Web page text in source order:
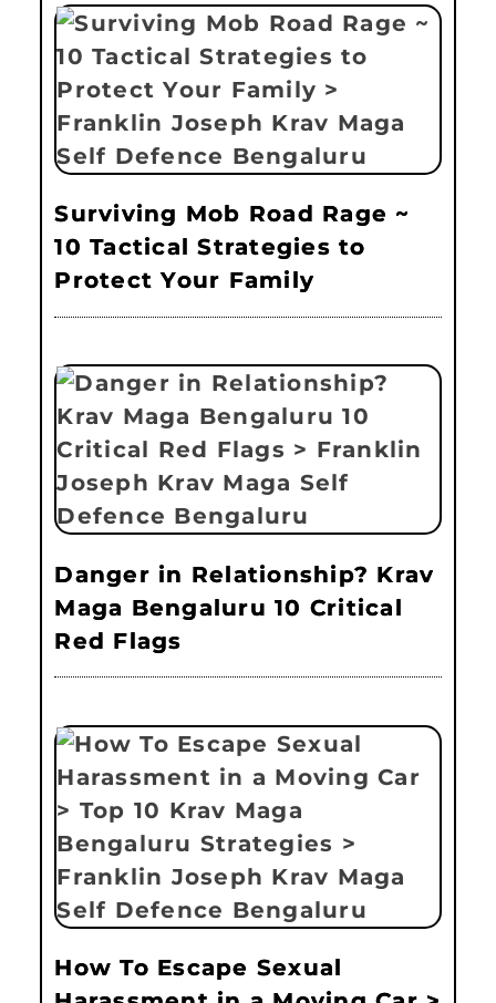
Surviving Mob Road Rage ~
10 Tactical Strategies to
Protect Your Family
Danger in Relationship? Krav
Maga Bengaluru 10 Critical
Red Flags
How To Escape Sexual